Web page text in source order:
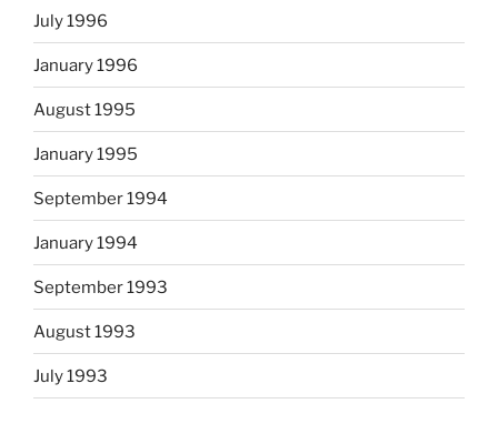
July 1996
January 1996
August 1995
January 1995
September 1994
January 1994
September 1993
August 1993
July 1993